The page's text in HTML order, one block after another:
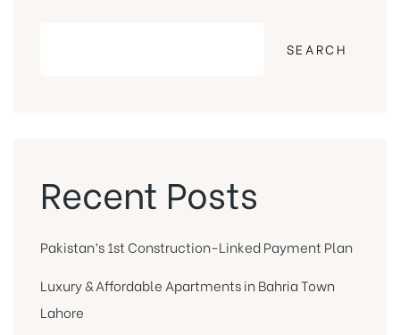
SEARCH
Recent Posts
Pakistan’s 1st Construction-Linked Payment Plan
Luxury & Affordable Apartments in Bahria Town
Lahore